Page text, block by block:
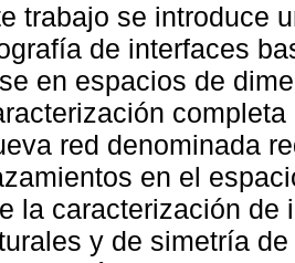
trabajo se introduce
de interfaces
en espacios de
red denominada
en el
la caracterización de
y de simetría